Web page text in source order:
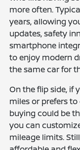
more often.
years, allowing
updates, safety
smartphone
to enjoy modern
the same car for
On the flip side, if
miles or prefers
buying could be
you can
mileage limits.